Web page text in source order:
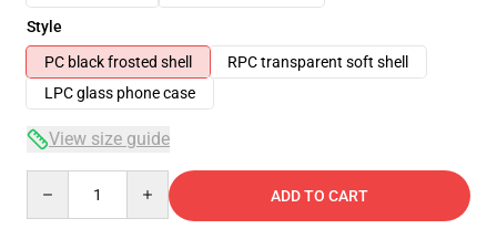
Style
PC black frosted shell
RPC transparent soft shell
LPC glass phone case
View size guide
ADD TO CART